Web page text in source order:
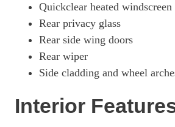
Quickclear heated windscreen
Rear privacy glass
Rear side wing doors
Rear wiper
Side cladding and wheel
Interior